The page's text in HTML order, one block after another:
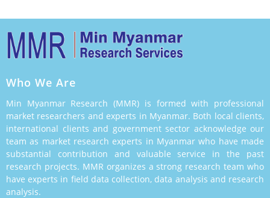
Who We Are
Min Myanmar Research (MMR) is formed with professional
market researchers and experts in Myanmar. Both local clients,
international clients and government sector acknowledge our
team as market research experts in Myanmar who have made
substantial contribution and valuable service in the past
research projects. MMR organizes a strong research team who
have experts in field data collection, data analysis and research
analysis.